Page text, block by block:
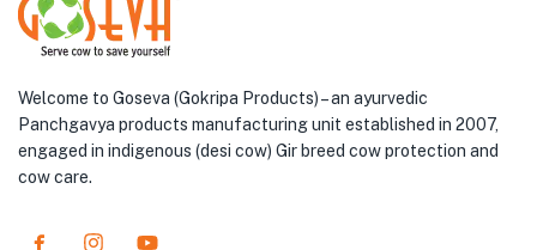
Welcome to Goseva (Gokripa Products) – an ayurvedic
Panchgavya products manufacturing unit established in 2007,
engaged in indigenous (desi cow) Gir breed cow protection and
cow care.